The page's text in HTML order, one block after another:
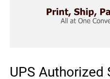
UPS Authorized